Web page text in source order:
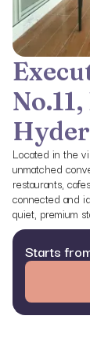
Located in the
unmatched
restaurants,
connected and
quiet, premium
Starts